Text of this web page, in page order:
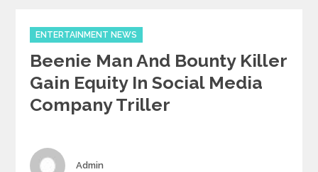
Categories
ENTERTAINMENT NEWS
Beenie Man And Bounty Killer
Gain Equity In Social Media
Company Triller
Author
Admin